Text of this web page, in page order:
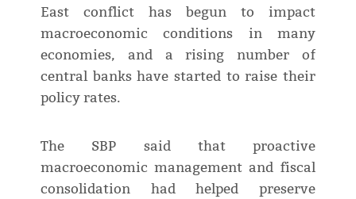
East conflict has begun to impact
macroeconomic conditions in many
economies, and a rising number of
central banks have started to raise their
policy rates.
The SBP said that proactive
macroeconomic management and fiscal
consolidation had helped preserve